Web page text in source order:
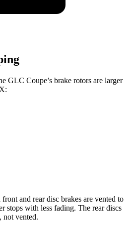
GLC Coupe’s brake rotors are larger
and rear disc brakes are vented to
stops with less fading. The rear discs
not vented.